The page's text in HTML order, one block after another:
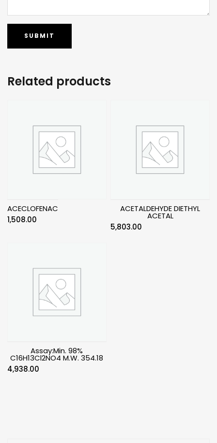
Related products
ACECLOFENAC
1,508.00
ACETALDEHYDE DIETHYL
ACETAL
5,803.00
Assay:Min. 98%
C16H13Cl2NO4 M.W. 354.18
4,938.00